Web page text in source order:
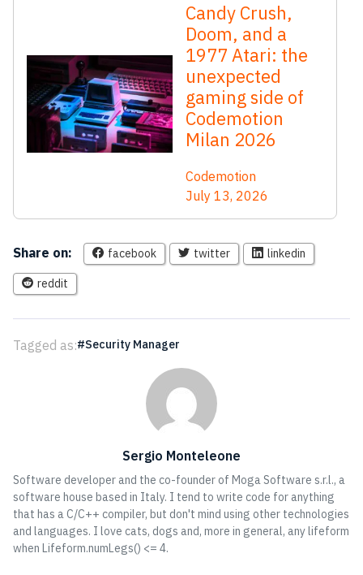
Candy Crush,
Doom, and a
1977 Atari: the
unexpected
gaming side of
Codemotion
Milan 2026
Codemotion
July 13, 2026
Share on: facebook twitter linkedin
reddit
Tagged as: Security Manager
Sergio Monteleone
Software developer and the co-founder of Moga Software s.r.l., a
software house based in Italy. I tend to write code for anything
that has a C/C++ compiler, but don't mind using other technologies
and languages. I love cats, dogs and, more in general, any lifeform
when Lifeform.numLegs() <= 4.